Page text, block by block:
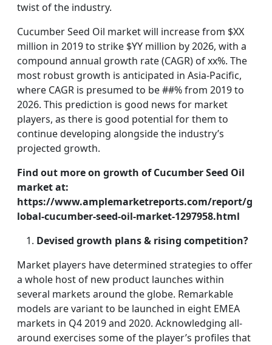
twist of the industry.
Cucumber Seed Oil market will increase from $XX
million in 2019 to strike $YY million by 2026, with a
compound annual growth rate (CAGR) of xx%. The
most robust growth is anticipated in Asia-Pacific,
where CAGR is presumed to be ##% from 2019 to
2026. This prediction is good news for market
players, as there is good potential for them to
continue developing alongside the industry’s
projected growth.
Find out more on growth of Cucumber Seed Oil
market at:
https://www.amplemarketreports.com/report/g
lobal-cucumber-seed-oil-market-1297958.html
Devised growth plans & rising competition?
Market players have determined strategies to offer
a whole host of new product launches within
several markets around the globe. Remarkable
models are variant to be launched in eight EMEA
markets in Q4 2019 and 2020. Acknowledging all-
around exercises some of the player’s profiles that